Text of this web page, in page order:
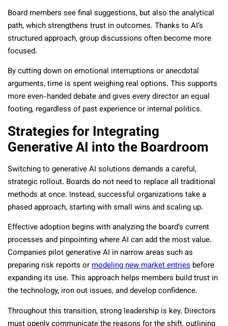
Board members see final suggestions, but also the analytical
path, which strengthens trust in outcomes. Thanks to AI’s
structured approach, group discussions often become more
focused.
By cutting down on emotional interruptions or anecdotal
arguments, time is spent weighing real options. This supports
more even-handed debate and gives every director an equal
footing, regardless of past experience or internal politics.
Strategies for Integrating
Generative AI into the Boardroom
Switching to generative AI solutions demands a careful,
strategic rollout. Boards do not need to replace all traditional
methods at once. Instead, successful organizations take a
phased approach, starting with small wins and scaling up.
Effective adoption begins with analyzing the board’s current
processes and pinpointing where AI can add the most value.
Companies pilot generative AI in narrow areas such as
preparing risk reports ormodeling new market entries before
expanding its use. This approach helps members build trust in
the technology, iron out issues, and develop confidence.
Throughout this transition, strong leadership is key. Directors